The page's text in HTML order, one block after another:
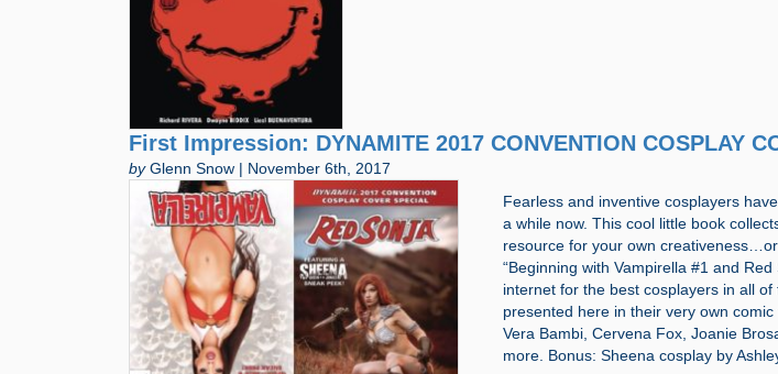
First Impression: DYNAMITE 2017 CONVENTION COSPLAY
byGlenn Snow | November 6th, 2017
Fearless and inventive cosplayers
a while now. This cool little book
resource for your own
“Beginning with Vampirella #1 and
internet for the best cosplayers in all
presented here in their very own
Vera Bambi, Cervena Fox, Joanie
more. Bonus: Sheena cosplay by